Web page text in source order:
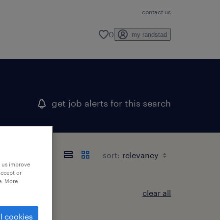
contact us
0 my randstad
get job alerts for this search
sort:
clear all
improve
or
More
cookies